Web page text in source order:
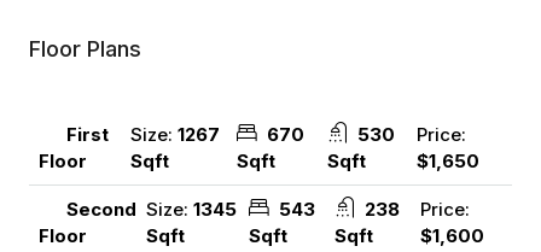
Floor Plans
First
Floor
Size: 1267
Sqft
670
Sqft
530
Sqft
Price:
$1,650
Second
Floor
Size:1345
Sqft
543
Sqft
238
Sqft
Price:
$1,600